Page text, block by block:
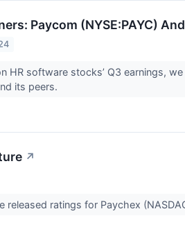
Paycom (NYSE:PAYC)
HR software stocks’ Q3 earnings,
its peers.
↗
ratings for Paychex